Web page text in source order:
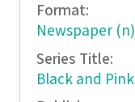
Format:
Newspaper (n)
Series Title:
Black and Pink